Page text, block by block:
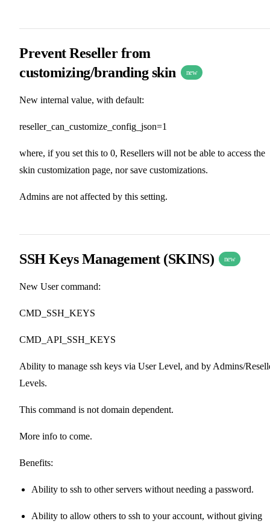
Prevent Reseller from
customizing/branding skin
new
New internal value, with default:
reseller_can_customize_config_json=1
where, if you set this to 0, Resellers will not be able to access the
skin customization page, nor save customizations.
Admins are not affected by this setting.
SSH Keys Management (SKINS) new
New User command:
CMD_SSH_KEYS
CMD_API_SSH_KEYS
Ability to manage ssh keys via User Level, and by Admins/
Levels.
This command is not domain dependent.
More info to come.
Benefits:
Ability to ssh to other servers without needing a password.
Ability to allow others to ssh to your account, without giving